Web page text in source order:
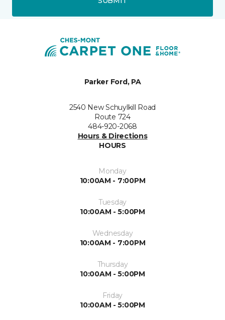
Parker Ford, PA
2540 New Schuylkill Road
Route 724
484-920-2068
Hours & Directions
HOURS
Monday
10:00AM - 7:00PM
Tuesday
10:00AM - 5:00PM
Wednesday
10:00AM - 7:00PM
Thursday
10:00AM - 5:00PM
Friday
10:00AM - 5:00PM